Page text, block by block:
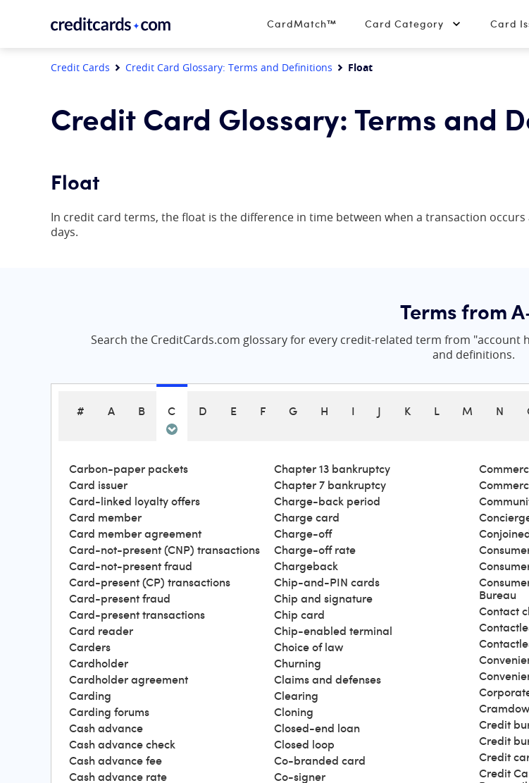
CardMatch™ Card Category Card
Credit Cards Credit Card Glossary: Terms and Definitions Float
Credit Card Glossary: Terms and
Float
In credit card terms, the float is the difference in time between when a transaction
days.
Terms from
Search the CreditCards.com glossary for every credit-related term from
and definitions.
# A B C D E F G H I J K L M N
Carbon-paper packets
Card issuer
Card-linked loyalty offers
Card member
Card member agreement
Card-not-present (CNP) transactions
Card-not-present fraud
Card-present (CP) transactions
Card-present fraud
Card-present transactions
Card reader
Carders
Cardholder
Cardholder agreement
Carding
Carding forums
Cash advance
Cash advance check
Cash advance fee
Cash advance rate
Chapter 13 bankruptcy
Chapter 7 bankruptcy
Charge-back period
Charge card
Charge-off
Charge-off rate
Chargeback
Chip-and-PIN cards
Chip and signature
Chip card
Chip-enabled terminal
Choice of law
Churning
Claims and defenses
Clearing
Cloning
Closed-end loan
Closed loop
Co-branded card
Co-signer
Bureau
Contact
Credit
Credit
Credit
Credit